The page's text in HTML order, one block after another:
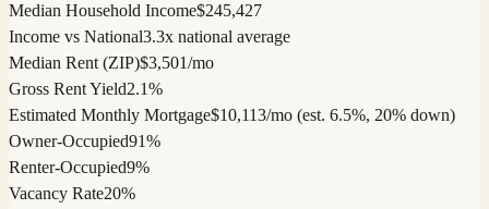
Median Household Income$245,427
Income vs National3.3x national average
Median Rent (ZIP)$3,501/mo
Gross Rent Yield2.1%
Estimated Monthly Mortgage$10,113/mo (est. 6.5%, 20% down)
Owner-Occupied91%
Renter-Occupied9%
Vacancy Rate20%